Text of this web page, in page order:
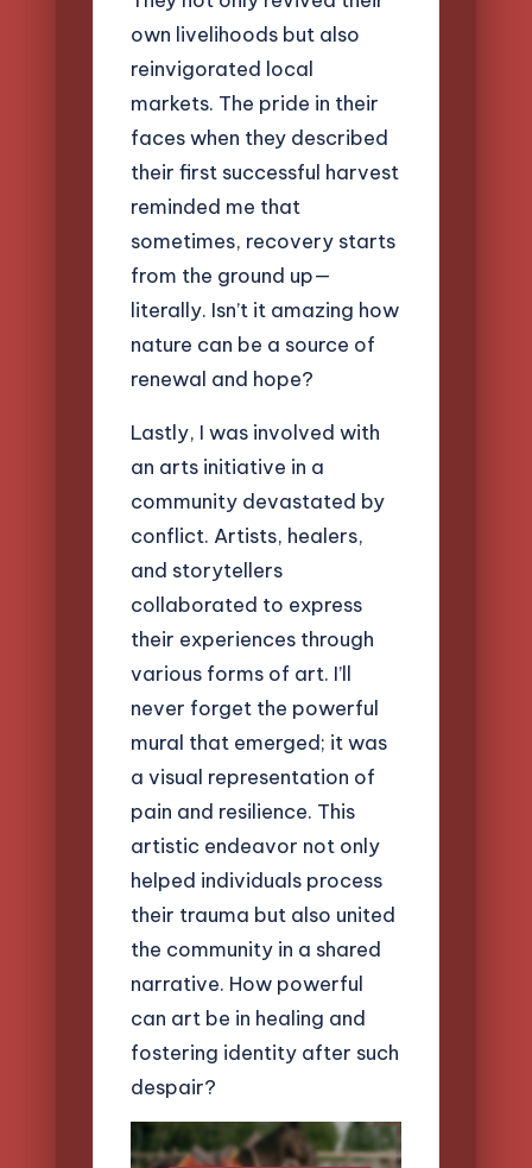
own livelihoods but also
reinvigorated local
markets. The pride in their
faces when they described
their first successful harvest
reminded me that
sometimes, recovery starts
from the ground up—
literally. Isn’t it amazing how
nature can be a source of
renewal and hope?
Lastly, I was involved with
an arts initiative in a
community devastated by
conflict. Artists, healers,
and storytellers
collaborated to express
their experiences through
various forms of art. I’ll
never forget the powerful
mural that emerged; it was
a visual representation of
pain and resilience. This
artistic endeavor not only
helped individuals process
their trauma but also united
the community in a shared
narrative. How powerful
can art be in healing and
fostering identity after such
despair?